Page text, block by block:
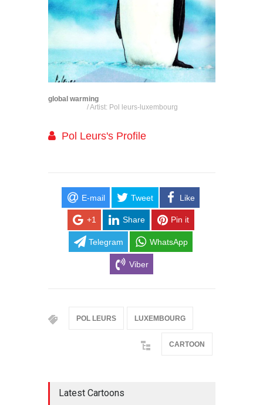
global warming
/ Artist: Pol leurs-luxembourg
Pol Leurs's Profile
E-mail Tweet Like
+1 Share Pin it
Telegram WhatsApp
Viber
POL LEURS LUXEMBOURG
CARTOON
Latest Cartoons